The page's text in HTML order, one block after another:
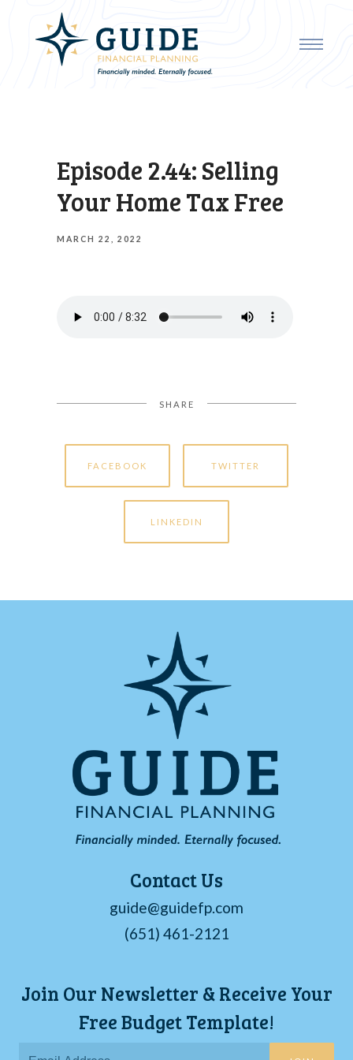
Episode 2.44: Selling
Your Home Tax Free
MARCH 22, 2022
SHARE
FACEBOOK TWITTER
LINKEDIN
Contact Us
guide@guidefp.com
(651) 461-2121
Join Our Newsletter & Receive Your
Free Budget Template!